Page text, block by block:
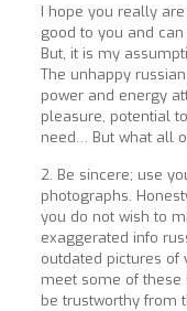
I hope you really
good to you and
But, it is my
The unhappy
power and energy
pleasure, potential
need… But what all
2. Be sincere; use
photographs.
you do not wish to
exaggerated info
outdated pictures of
meet some of these
be trustworthy from